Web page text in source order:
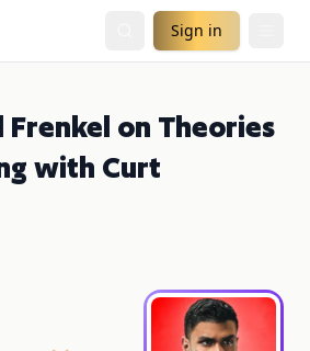
Sign in
Frenkel on Theories
with Curt